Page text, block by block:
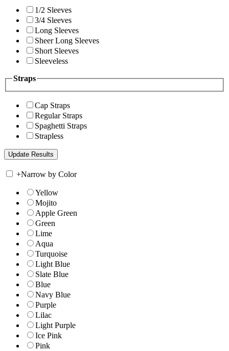
1/2 Sleeves
3/4 Sleeves
Long Sleeves
Sheer Long Sleeves
Short Sleeves
Sleeveless
Straps
Cap Straps
Regular Straps
Spaghetti Straps
Strapless
+Narrow by Color
Yellow
Mojito
Apple Green
Green
Lime
Aqua
Turquoise
Light Blue
Slate Blue
Blue
Navy Blue
Purple
Lilac
Light Purple
Ice Pink
Pink